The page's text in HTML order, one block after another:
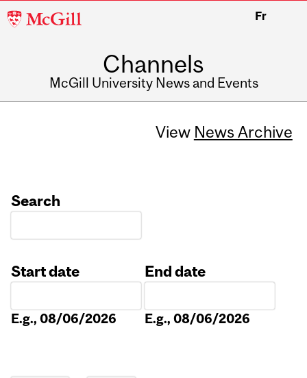
McGill
Fr
Channels
McGill University News and Events
View News Archive
Search
Start date
E.g., 08/06/2026
End date
E.g., 08/06/2026